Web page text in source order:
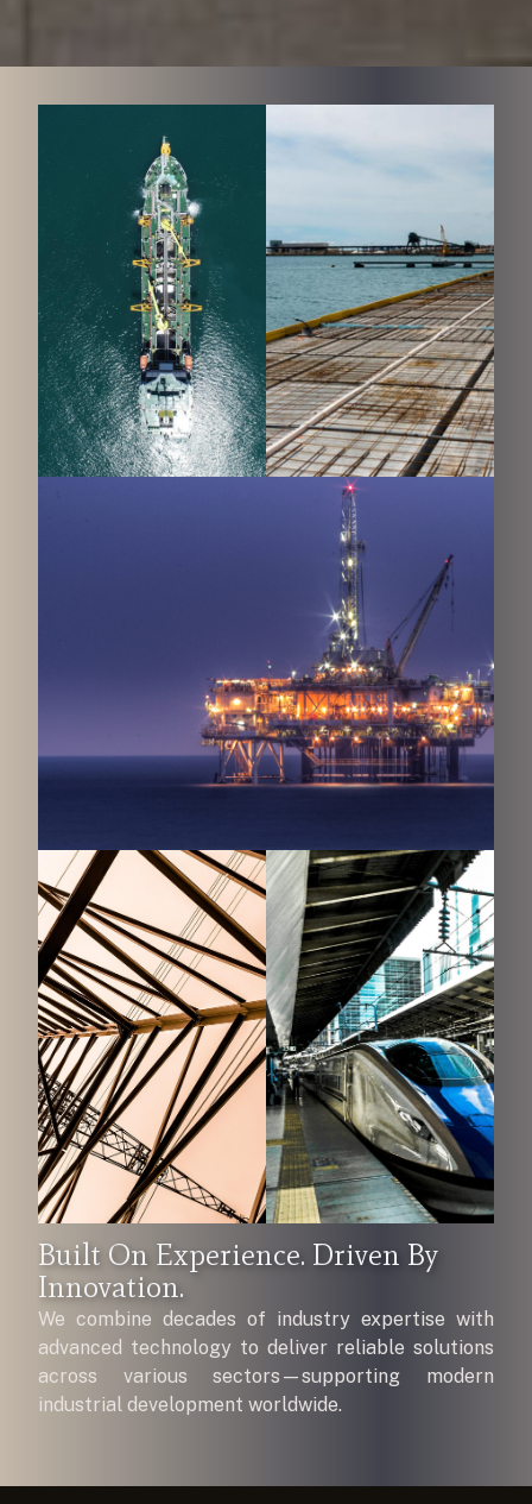
Built On Experience. Driven By
Innovation.
We combine decades of industry expertise with
advanced technology to deliver reliable solutions
across various sectors—supporting modern
industrial development worldwide.